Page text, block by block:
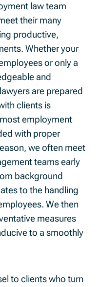
law team
their many
productive,
Whether your
or only a
and
are prepared
clients is
employment
with proper
we often meet
teams early
background
to the handling
We then
measures
to a smoothly
to clients who turn